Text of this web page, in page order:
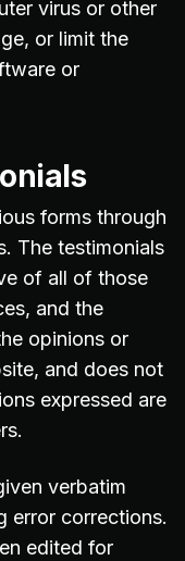
virus or other
or limit the
or
forms through
The testimonials
of all of those
and the
opinions or
and does not
expressed are
verbatim
error corrections.
edited for